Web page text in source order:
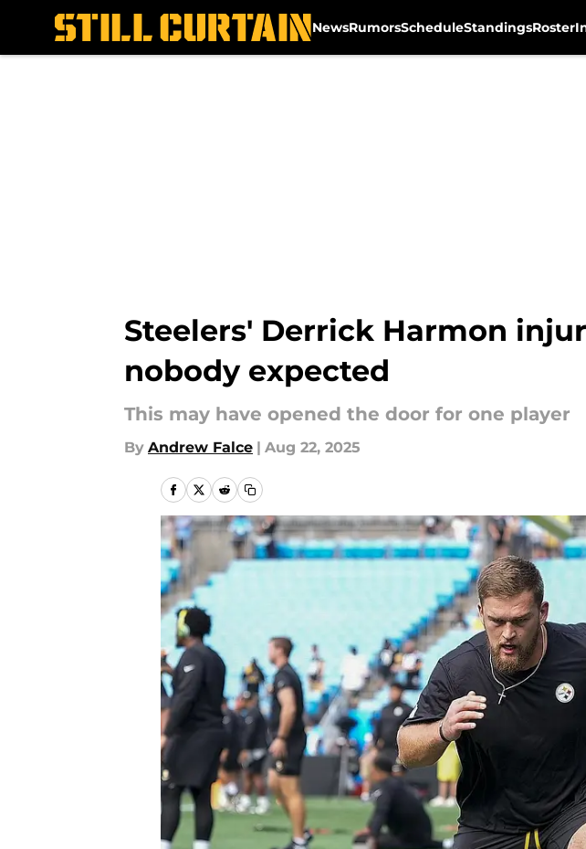
NewsRumorsScheduleStandingsRoster
Steelers' Derrick Harmon
nobody expected
This may have opened the door for one player
By Andrew Falce | Aug 22, 2025